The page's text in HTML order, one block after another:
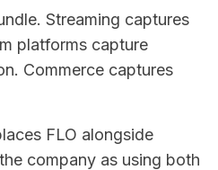
Streaming captures
platforms capture
Commerce captures
FLO alongside
company as using both